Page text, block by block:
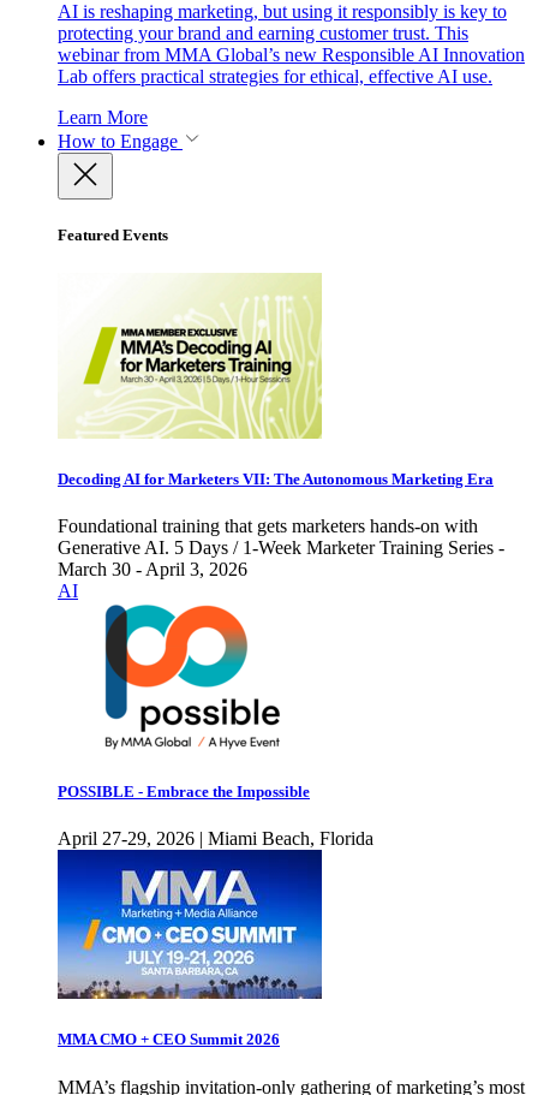
AI is reshaping marketing, but using it responsibly is key to
protecting your brand and earning customer trust. This
webinar from MMA Global’s new Responsible AI Innovation
Lab offers practical strategies for ethical, effective AI use.
Learn More
How to Engage
Featured Events
Decoding AI for Marketers VII: The Autonomous Marketing Era
Foundational training that gets marketers hands-on with
Generative AI. 5 Days / 1-Week Marketer Training Series -
March 30 - April 3, 2026
AI
POSSIBLE - Embrace the Impossible
April 27-29, 2026 | Miami Beach, Florida
MMA CMO + CEO Summit 2026
MMA’s flagship invitation-only gathering of marketing’s most